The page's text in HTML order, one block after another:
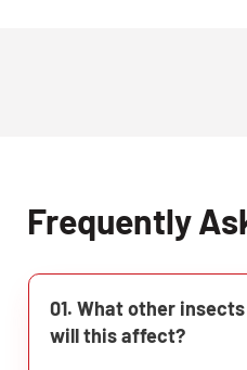
Frequently
01. What other
will this affect?